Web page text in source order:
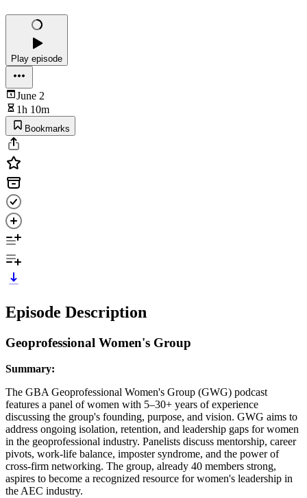
Play episode
June 2
1h 10m
Bookmarks
Episode Description
Geoprofessional Women's Group
Summary:
The GBA Geoprofessional Women's Group (GWG) podcast
features a panel of women with 5–30+ years of experience
discussing the group's founding, purpose, and vision. GWG aims to
address ongoing isolation, retention, and leadership gaps for women
in the geoprofessional industry. Panelists discuss mentorship, career
pivots, work-life balance, imposter syndrome, and the power of
cross-firm networking. The group, already 40 members strong,
aspires to become a recognized resource for women's leadership in
the AEC industry.